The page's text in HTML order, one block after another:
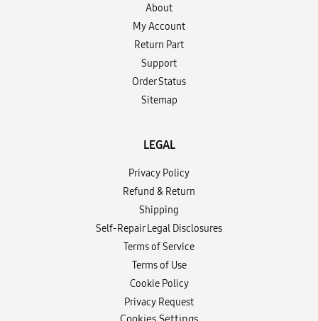
About
My Account
Return Part
Support
Order Status
Sitemap
LEGAL
Privacy Policy
Refund & Return
Shipping
Self-Repair Legal Disclosures
Terms of Service
Terms of Use
Cookie Policy
Privacy Request